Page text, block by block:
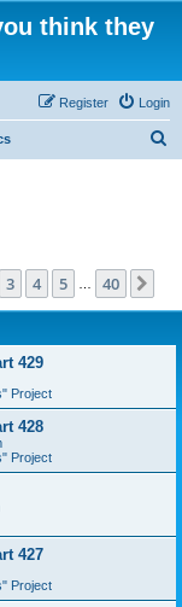
think they
Login
Register
40
3 4 5 40
429
Project
428
Project
427
Project